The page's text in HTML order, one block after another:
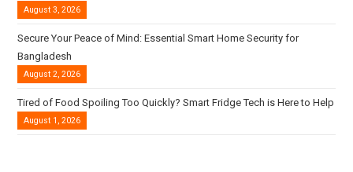
August 3, 2026
Secure Your Peace of Mind: Essential Smart Home Security for
Bangladesh
August 2, 2026
Tired of Food Spoiling Too Quickly? Smart Fridge Tech is Here to Help
August 1, 2026